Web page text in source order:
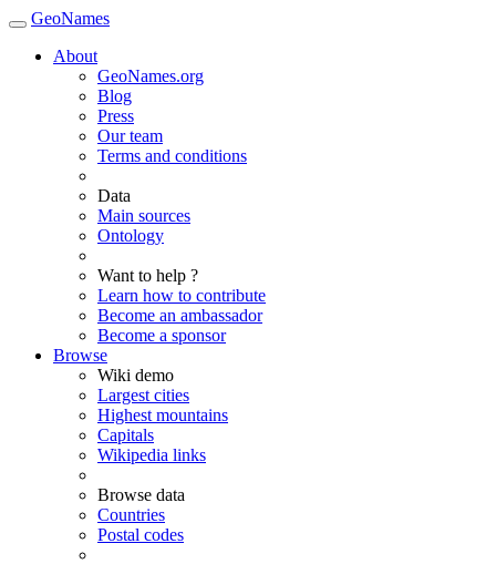
GeoNames
About
GeoNames.org
Blog
Press
Our team
Terms and conditions
Data
Main sources
Ontology
Want to help ?
Learn how to contribute
Become an ambassador
Become a sponsor
Browse
Wiki demo
Largest cities
Highest mountains
Capitals
Wikipedia links
Browse data
Countries
Postal codes